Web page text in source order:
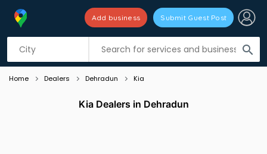
search
Add business Submit Guest Post
Listing filters
Home Dealers Dehradun Kia
Kia Dealers in Dehradun